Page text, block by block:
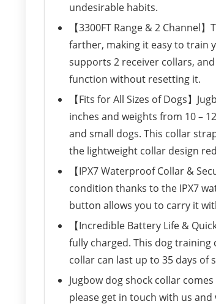
undesirable habits.
【3300FT Range & 2 Channel
farther, making it easy to train
supports 2 receiver collars,
function without resetting it.
【Fits for All Sizes of Dogs】
inches and weights from 10 –
and small dogs. This collar
the lightweight collar design
【IPX7 Waterproof Collar &
condition thanks to the IPX7
button allows you to carry it
【Incredible Battery Life &
fully charged. This dog
collar can last up to 35 days of
Jugbow dog shock collar
please get in touch with us